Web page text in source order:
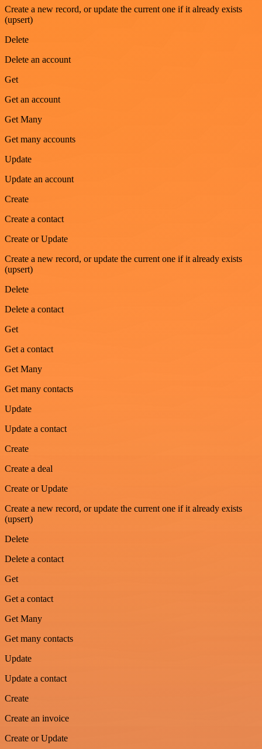
Create a new record, or update the current one if it already exists
(upsert)
Delete
Delete an account
Get
Get an account
Get Many
Get many accounts
Update
Update an account
Create
Create a contact
Create or Update
Create a new record, or update the current one if it already exists
(upsert)
Delete
Delete a contact
Get
Get a contact
Get Many
Get many contacts
Update
Update a contact
Create
Create a deal
Create or Update
Create a new record, or update the current one if it already exists
(upsert)
Delete
Delete a contact
Get
Get a contact
Get Many
Get many contacts
Update
Update a contact
Create
Create an invoice
Create or Update